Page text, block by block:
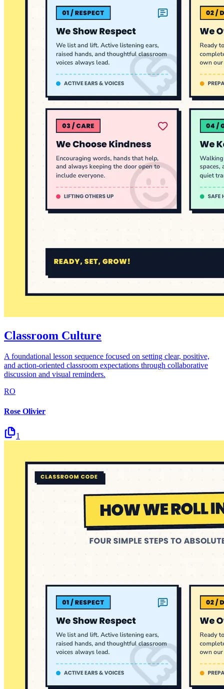
Classroom Culture
A foundational lesson sequence focused on setting clear, positive,
and action-oriented classroom expectations through collaborative
discussion and visual reminders.
RO
Rose Olivier
1